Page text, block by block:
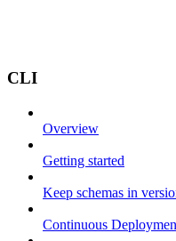
CLI
Overview
Getting started
Keep schemas in
Continuous